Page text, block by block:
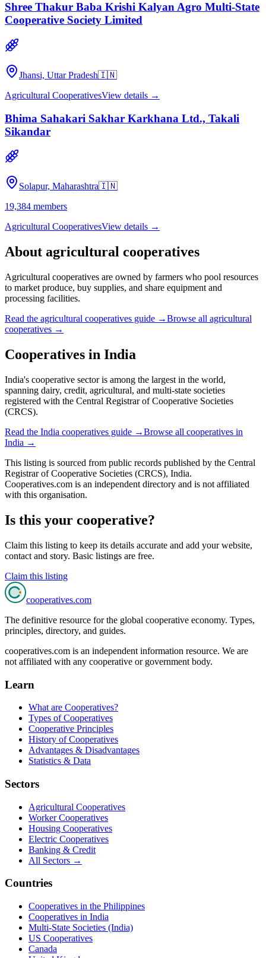
Shree Thakur Baba Krishi Kalyan Agro Multi-State
Cooperative Society Limited
Jhansi, Uttar Pradesh🇮🇳
Agricultural CooperativesView details →
Bhima Sahakari Sakhar Karkhana Ltd., Takali
Sikandar
Solapur, Maharashtra🇮🇳
19,384 members
Agricultural CooperativesView details →
About agricultural cooperatives
Agricultural cooperatives are owned by farmers who pool resources
to market produce, buy supplies, and share equipment and
processing facilities.
Read the agricultural cooperatives guide →Browse all agricultural
cooperatives →
Cooperatives in India
India's cooperative sector is among the largest in the world,
spanning dairy, credit, agricultural, and multi-state societies
registered with the Central Registrar of Cooperative Societies
(CRCS).
Read the India cooperatives guide →Browse all cooperatives in
India →
This listing is sourced from public records published by the Central
Registrar of Cooperative Societies (CRCS), India.
Cooperatives.com is an independent directory and is not affiliated
with this organisation.
Is this your cooperative?
Claim this listing to keep its details accurate and add your website,
contact and story. Basic listings are free.
Claim this listing
cooperatives.com
The definitive resource for the global cooperative economy. Types,
principles, directory, and guides.
cooperatives.com is an independent information resource. We are
not affiliated with any cooperative or government body.
Learn
What are Cooperatives?
Types of Cooperatives
Cooperative Principles
History of Cooperatives
Advantages & Disadvantages
Statistics & Data
Sectors
Agricultural Cooperatives
Worker Cooperatives
Housing Cooperatives
Electric Cooperatives
Banking & Credit
All Sectors →
Countries
Cooperatives in the Philippines
Cooperatives in India
Multi-State Societies (India)
US Cooperatives
Canada